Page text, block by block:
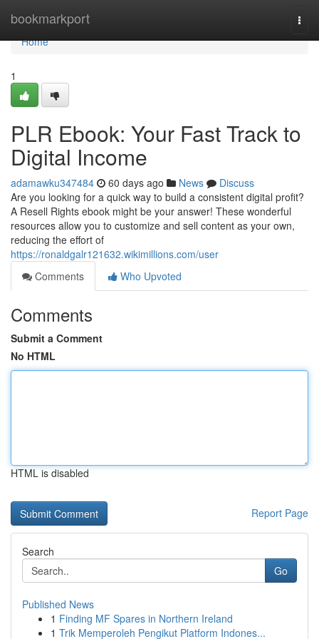
bookmarkport
Home
Home
1
PLR Ebook: Your Fast Track to
Digital Income
adamawku347484 60 days ago News
Discuss
Are you looking for a quick way to build a consistent digital profit?
A Resell Rights ebook might be your answer! These wonderful
resources allow you to customize and sell content as your own,
reducing the effort of
https://ronaldgalr121632.wikimillions.com/user
Comments
Who Upvoted
Comments
Submit a Comment
No HTML
HTML is disabled
Report Page
Search
Go
Published News
1 Finding MF Spares in Northern Ireland
1 Trik Memperoleh Pengikut Platform Indones...